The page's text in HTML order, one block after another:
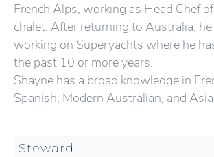
French Alps, working as Head Chef
chalet. After returning to Australia,
working on Superyachts where he
the past 10 or more years.
Shayne has a broad knowledge in
Spanish, Modern Australian, and
Steward